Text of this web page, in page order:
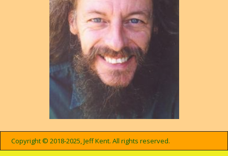
Copyright © 2018-2025, Jeff Kent. All rights reserved.